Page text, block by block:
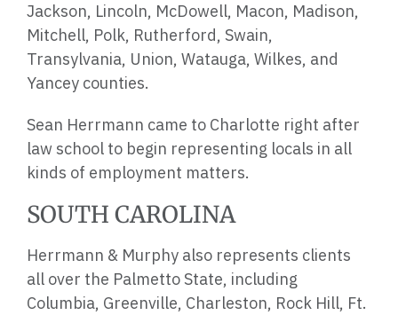
Jackson, Lincoln, McDowell, Macon, Madison,
Mitchell, Polk, Rutherford, Swain,
Transylvania, Union, Watauga, Wilkes, and
Yancey counties.
Sean Herrmann came to Charlotte right after
law school to begin representing locals in all
kinds of employment matters.
SOUTH CAROLINA
Herrmann & Murphy also represents clients
all over the Palmetto State, including
Columbia, Greenville, Charleston, Rock Hill, Ft.